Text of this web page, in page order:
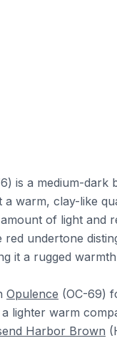
is a medium-
a warm, clay-like
of light and
red undertone
it a rugged
Opulence (OC-69)
lighter warm
Harbor Brown